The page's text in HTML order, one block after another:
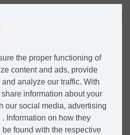
the proper functioning of
content and ads, provide
analyze our traffic. With
information about your
our social media, advertising
Information on how they
found with the respective